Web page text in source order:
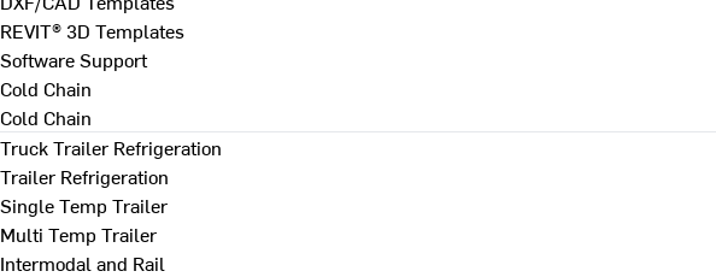
REVIT® 3D Templates
Software Support
Cold Chain
Cold Chain
Truck Trailer Refrigeration
Trailer Refrigeration
Single Temp Trailer
Multi Temp Trailer
Intermodal and Rail